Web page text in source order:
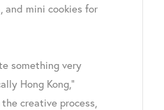
and mini cookies for
something very
Hong Kong,”
creative process,